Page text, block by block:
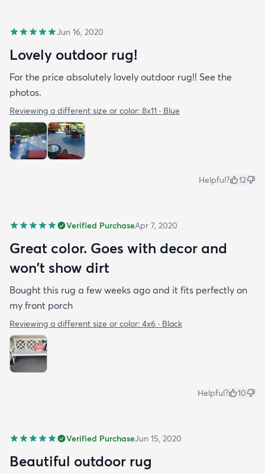
Jun 16, 2020
Lovely outdoor rug!
For the price absolutely lovely outdoor rug!! See the
photos.
Reviewing a different size or color: 8x11 · Blue
Helpful? 12
Verified PurchaseApr 7, 2020
Great color. Goes with decor and
won't show dirt
Bought this rug a few weeks ago and it fits perfectly on
my front porch
Reviewing a different size or color: 4x6 · Black
Helpful? 10
Verified PurchaseJun 15, 2020
Beautiful outdoor rug